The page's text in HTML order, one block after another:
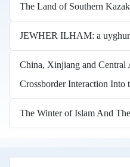
The Land of Southern
JEWHER ILHAM: a
China, Xinjiang and Central
Crossborder Interaction Into
The Winter of Islam And